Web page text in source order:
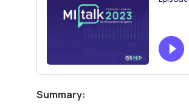
Summary: